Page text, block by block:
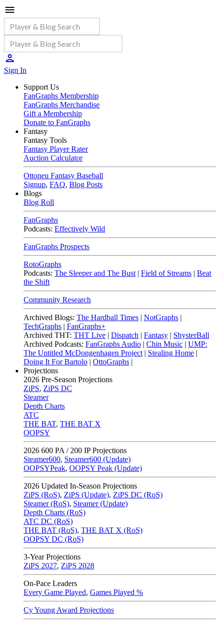
Sign In
Support Us
FanGraphs Membership
FanGraphs Merchandise
Gift a Membership
Donate to FanGraphs
Fantasy
Fantasy Tools
Fantasy Player Rater
Auction Calculator
Ottoneu Fantasy Baseball
Signup, FAQ, Blog Posts
Blogs
Blog Roll
FanGraphs
Podcasts: Effectively Wild
FanGraphs Prospects
RotoGraphs
Podcasts: The Sleeper and The Bust | Field of Streams | Beat
the Shift
Community Research
Archived Blogs: The Hardball Times | NotGraphs |
TechGraphs | FanGraphs+
Archived THT: THT Live | Dispatch | Fantasy | ShysterBall
Archived Podcasts: FanGraphs Audio | Chin Music | UMP:
The Untitled McDongenhagen Project | Stealing Home |
Doing It For Bartolo | OttoGraphs |
Projections
2026 Pre-Season Projections
ZiPS, ZiPS DC
Steamer
Depth Charts
ATC
THE BAT, THE BAT X
OOPSY
2026 600 PA / 200 IP Projections
Steamer600, Steamer600 (Update)
OOPSYPeak, OOPSY Peak (Update)
2026 Updated In-Season Projections
ZiPS (RoS), ZiPS (Update), ZiPS DC (RoS)
Steamer (RoS), Steamer (Update)
Depth Charts (RoS)
ATC DC (RoS)
THE BAT (RoS), THE BAT X (RoS)
OOPSY DC (RoS)
3-Year Projections
ZiPS 2027, ZiPS 2028
On-Pace Leaders
Every Game Played, Games Played %
Cy Young Award Projections